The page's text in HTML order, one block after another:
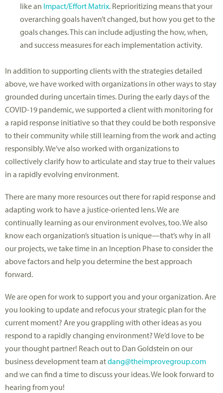
like an Impact/Effort Matrix. Reprioritizing means that your
overarching goals haven’t changed, but how you get to the
goals changes. This can include adjusting the how, when,
and success measures for each implementation activity.
In addition to supporting clients with the strategies detailed
above, we have worked with organizations in other ways to stay
grounded during uncertain times. During the early days of the
COVID-19 pandemic, we supported a client with monitoring for
a rapid response initiative so that they could be both responsive
to their community while still learning from the work and acting
responsibly. We’ve also worked with organizations to
collectively clarify how to articulate and stay true to their values
in a rapidly evolving environment.
There are many more resources out there for rapid response and
adapting work to have a justice-oriented lens. We are
continually learning as our environment evolves, too. We also
know each organization’s situation is unique—that’s why in all
our projects, we take time in an Inception Phase to consider the
above factors and help you determine the best approach
forward.
We are open for work to support you and your organization. Are
you looking to update and refocus your strategic plan for the
current moment? Are you grappling with other ideas as you
respond to a rapidly changing environment? We’d love to be
your thought partner! Reach out to Dan Goldstein on our
business development team atdang@theimprovegroup.com
and we can find a time to discuss your ideas. We look forward to
hearing from you!